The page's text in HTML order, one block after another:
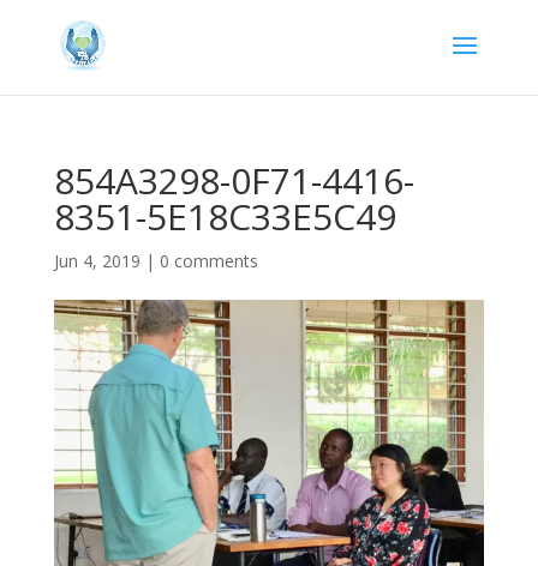
854A3298-0F71-4416-
8351-5E18C33E5C49
Jun 4, 2019 | 0 comments